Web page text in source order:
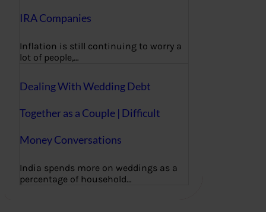
IRA Companies
Inflation is still continuing to worry a
lot of people,…
Dealing With Wedding Debt
Together as a Couple | Difficult
Money Conversations
India spends more on weddings as a
percentage of household…